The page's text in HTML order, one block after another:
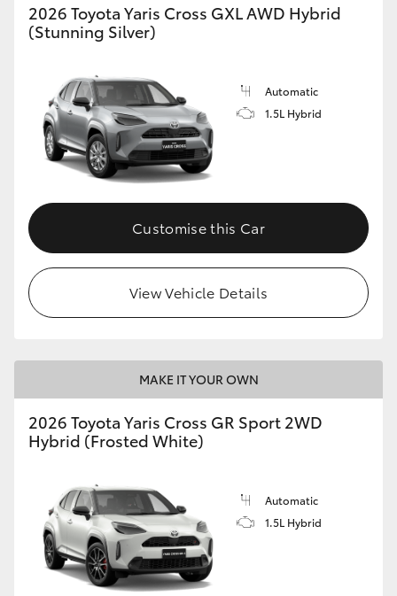
2026 Toyota Yaris Cross GXL AWD Hybrid
(Stunning Silver)
Automatic
1.5L Hybrid
Customise this Car
View Vehicle Details
MAKE IT YOUR OWN
2026 Toyota Yaris Cross GR Sport 2WD
Hybrid (Frosted White)
Automatic
1.5L Hybrid